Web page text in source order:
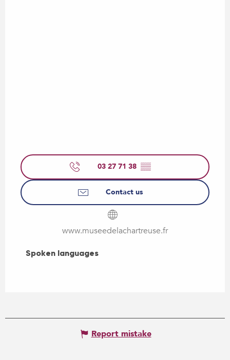
03 27 71 38 ▒▒
Contact us
www.museedelachartreuse.fr
Spoken languages
Spoken languages
Report mistake